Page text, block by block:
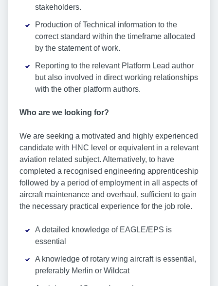
stakeholders.
Production of Technical information to the
correct standard within the timeframe allocated
by the statement of work.
Reporting to the relevant Platform Lead author
but also involved in direct working relationships
with the other platform authors.
Who are we looking for?
We are seeking a motivated and highly experienced
candidate with HNC level or equivalent in a relevant
aviation related subject. Alternatively, to have
completed a recognised engineering apprenticeship
followed by a period of employment in all aspects of
aircraft maintenance and overhaul, sufficient to gain
the necessary practical experience for the job role.
A detailed knowledge of EAGLE/EPS is
essential
A knowledge of rotary wing aircraft is essential,
preferably Merlin or Wildcat